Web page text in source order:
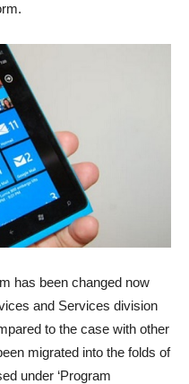
has been changed now
and Services division
to the case with other
migrated into the folds of
under ‘Program